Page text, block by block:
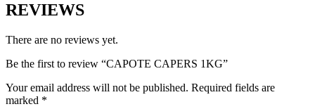
REVIEWS
There are no reviews yet.
Be the first to review “CAPOTE CAPERS 1KG”
Your email address will not be published. Required fields are
marked *